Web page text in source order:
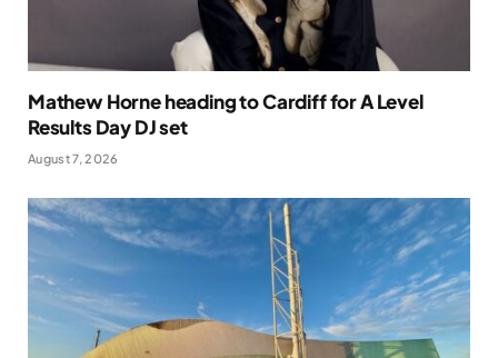
Mathew Horne heading to Cardiff for A Level
Results Day DJ set
August 7, 2026